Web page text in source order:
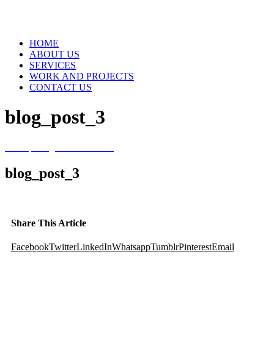
HOME
ABOUT US
SERVICES
WORK AND PROJECTS
CONTACT US
blog_post_3
blog_post_3
Share This Article
FacebookTwitterLinkedInWhatsappTumblrPinterestEmail